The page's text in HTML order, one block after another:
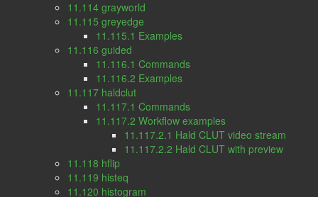
11.114 grayworld
11.115 greyedge
11.115.1 Examples
11.116 guided
11.116.1 Commands
11.116.2 Examples
11.117 haldclut
11.117.1 Commands
11.117.2 Workflow examples
11.117.2.1 Hald CLUT video stream
11.117.2.2 Hald CLUT with preview
11.118 hflip
11.119 histeq
11.120 histogram